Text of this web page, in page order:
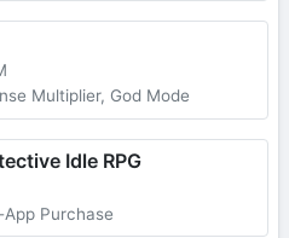
Multiplier, God Mode
Idle RPG
Purchase